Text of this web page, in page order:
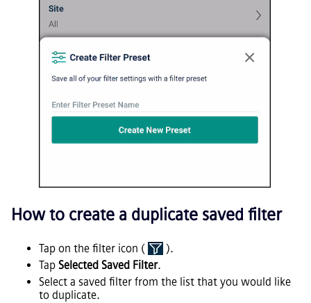
How to create a duplicate saved filter
Tap on the filter icon (
).
Tap Selected Saved Filter.
Select a saved filter from the list that you would like
to duplicate.